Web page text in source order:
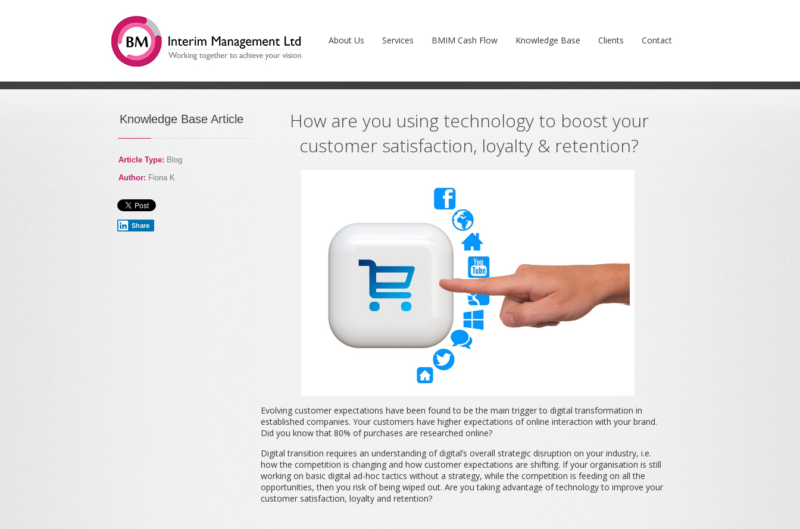
About Us Services BMIM Cash Flow Knowledge Base Clients Contact
/How are you using technology to boost your customer satisfaction, loyalty & retention?
Knowledge Base Article
Article Type: Blog
Author: Fiona K
Share
How are you using technology to boost your
customer satisfaction, loyalty & retention?
Evolving customer expectations have been found to be the main trigger to digital transformation in
established companies. Your customers have higher expectations of online interaction with your brand.
Did you know that 80% of purchases are researched online?
Digital transition requires an understanding of digital’s overall strategic disruption on your industry, i.e.
how the competition is changing and how customer expectations are shifting. If your organisation is still
working on basic digital ad-hoc tactics without a strategy, while the competition is feeding on all the
opportunities, then you risk of being wiped out. Are you taking advantage of technology to improve your
customer satisfaction, loyalty and retention?